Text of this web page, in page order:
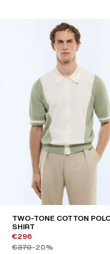
TWO-TONE COTTON
SHIRT
€296
€370-20%